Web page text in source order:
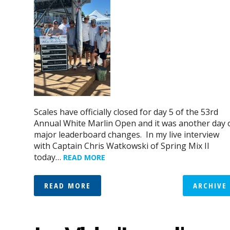
Scales have officially closed for day 5 of the 53rd
Annual White Marlin Open and it was another day
major leaderboard changes. In my live interview
with Captain Chris Watkowski of Spring Mix II
today… READ MORE
READ MORE ARCHIVE